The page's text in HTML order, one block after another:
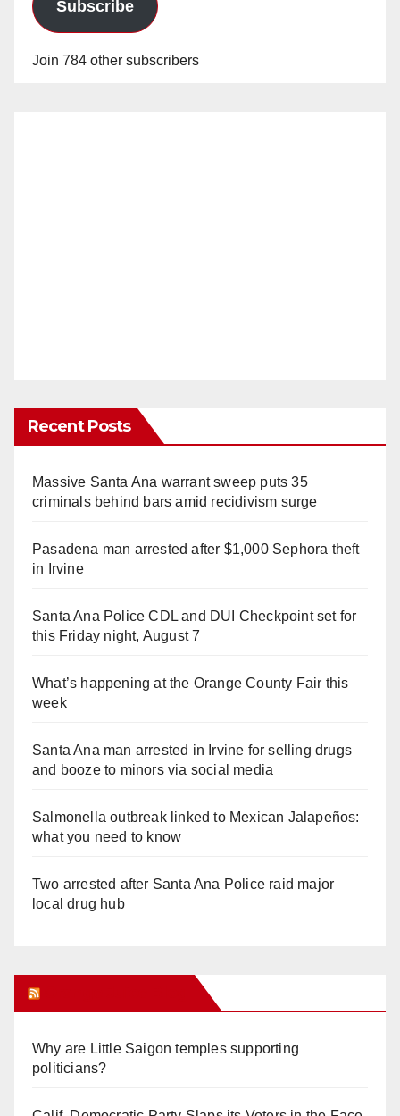
Subscribe
Join 784 other subscribers
Recent Posts
Massive Santa Ana warrant sweep puts 35
criminals behind bars amid recidivism surge
Pasadena man arrested after $1,000 Sephora theft
in Irvine
Santa Ana Police CDL and DUI Checkpoint set for
this Friday night, August 7
What’s happening at the Orange County Fair this
week
Santa Ana man arrested in Irvine for selling drugs
and booze to minors via social media
Salmonella outbreak linked to Mexican Jalapeños:
what you need to know
Two arrested after Santa Ana Police raid major
local drug hub
Why are Little Saigon temples supporting
politicians?